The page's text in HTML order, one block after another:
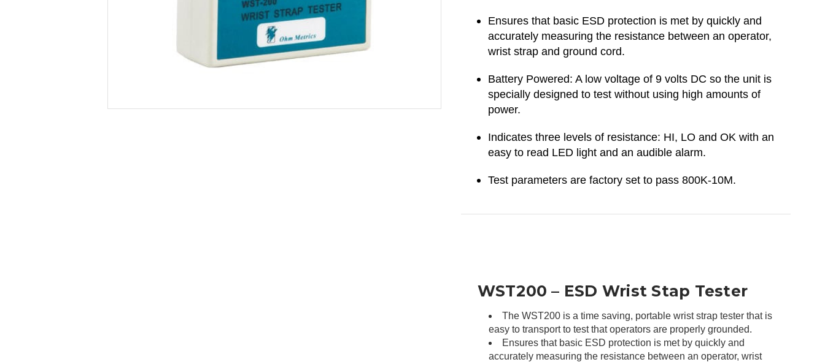
Ensures that basic ESD protection is met by quickly and
accurately measuring the resistance between an operator,
wrist strap and ground cord.
Battery Powered: A low voltage of 9 volts DC so the unit is
specially designed to test without using high amounts of
power.
Indicates three levels of resistance: HI, LO and OK with an
easy to read LED light and an audible alarm.
Test parameters are factory set to pass 800K-10M.
WST200 – ESD Wrist Stap Tester
The WST200 is a time saving, portable wrist strap tester that is
easy to transport to test that operators are properly grounded.
Ensures that basic ESD protection is met by quickly and
accurately measuring the resistance between an operator, wrist